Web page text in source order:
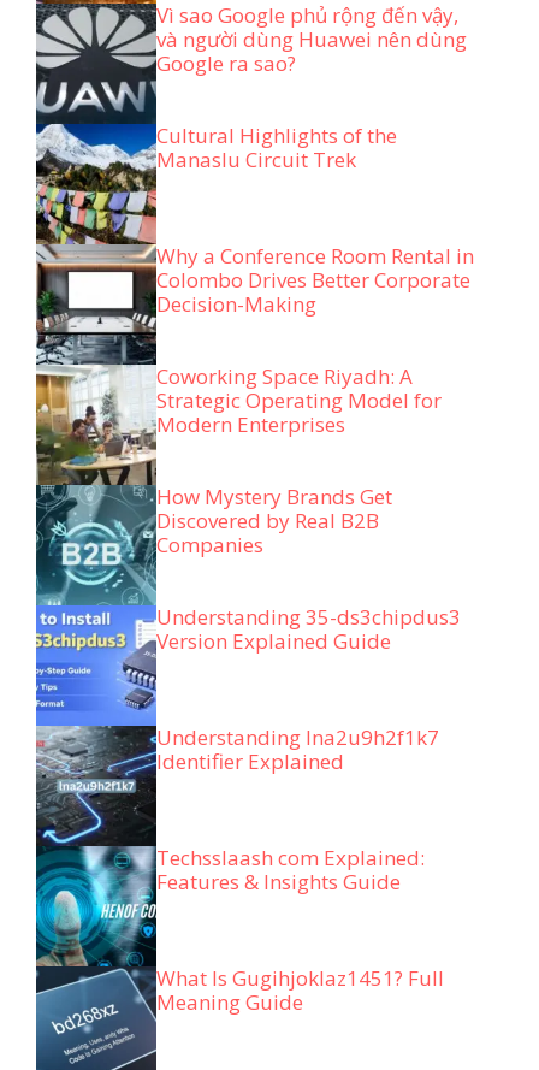
Vì sao Google phủ rộng đến vậy,
và người dùng Huawei nên dùng
Google ra sao?
Cultural Highlights of the
Manaslu Circuit Trek
Why a Conference Room Rental in
Colombo Drives Better Corporate
Decision-Making
Coworking Space Riyadh: A
Strategic Operating Model for
Modern Enterprises
How Mystery Brands Get
Discovered by Real B2B
Companies
Understanding 35-ds3chipdus3
Version Explained Guide
Understanding lna2u9h2f1k7
Identifier Explained
Techsslaash com Explained:
Features & Insights Guide
What Is Gugihjoklaz1451? Full
Meaning Guide